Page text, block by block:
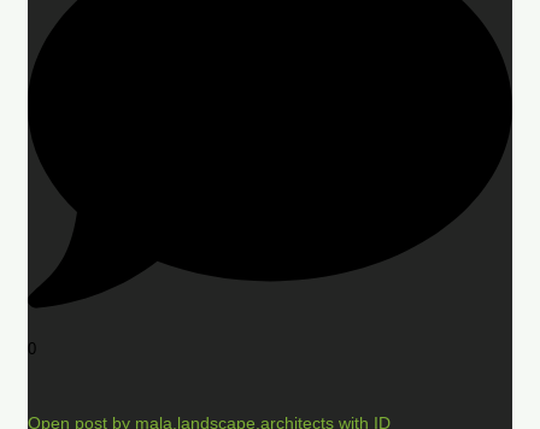
0
Open post by mala.landscape.architects with ID